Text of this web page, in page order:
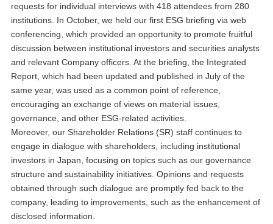
requests for individual interviews with 418 attendees from 280
institutions. In October, we held our first ESG briefing via web
conferencing, which provided an opportunity to promote fruitful
discussion between institutional investors and securities analysts
and relevant Company officers. At the briefing, the Integrated
Report, which had been updated and published in July of the
same year, was used as a common point of reference,
encouraging an exchange of views on material issues,
governance, and other ESG-related activities.
Moreover, our Shareholder Relations (SR) staff continues to
engage in dialogue with shareholders, including institutional
investors in Japan, focusing on topics such as our governance
structure and sustainability initiatives. Opinions and requests
obtained through such dialogue are promptly fed back to the
company, leading to improvements, such as the enhancement of
disclosed information.